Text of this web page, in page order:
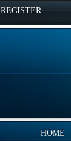
REGISTER
HOME